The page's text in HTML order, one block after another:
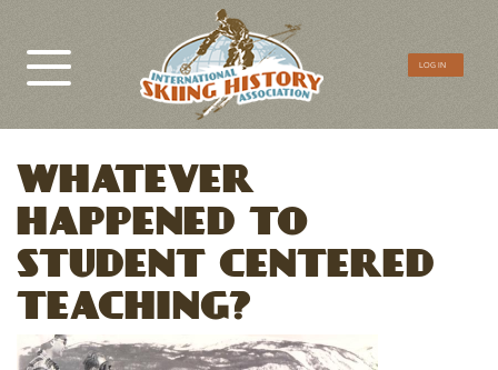
CTA
LOG IN
WHATEVER
HAPPENED TO
STUDENT CENTERED
TEACHING?
Image